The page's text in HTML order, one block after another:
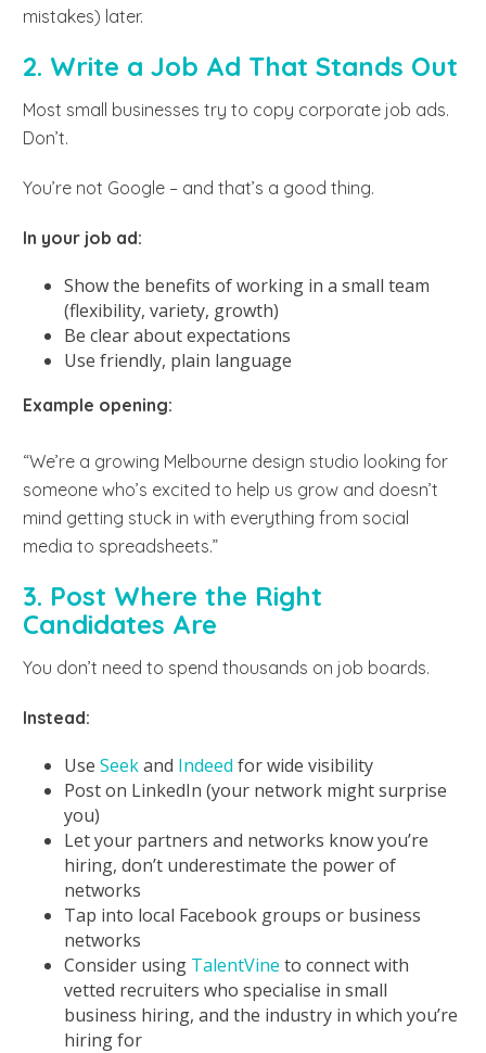
mistakes) later.
2. Write a Job Ad That Stands Out
Most small businesses try to copy corporate job ads.
Don’t.
You’re not Google – and that’s a good thing.
In your job ad:
Show the benefits of working in a small team
(flexibility, variety, growth)
Be clear about expectations
Use friendly, plain language
Example opening:
“We’re a growing Melbourne design studio looking for
someone who’s excited to help us grow and doesn’t
mind getting stuck in with everything from social
media to spreadsheets.”
3. Post Where the Right
Candidates Are
You don’t need to spend thousands on job boards.
Instead:
Use Seekand Indeed for wide visibility
Post on LinkedIn (your network might surprise
you)
Let your partners and networks know you’re
hiring, don’t underestimate the power of
networks
Tap into local Facebook groups or business
networks
Consider using TalentVine to connect with
vetted recruiters who specialise in small
business hiring, and the industry in which you’re
hiring for